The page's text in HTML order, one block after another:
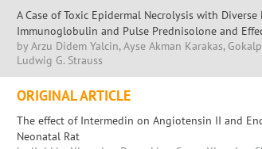
A Case of Toxic Epidermal Necrolysis with
Immunoglobulin and Pulse Prednisolone and
by Arzu Didem Yalcin, Ayse Akman Karakas,
Ludwig G. Strauss
ORIGINAL ARTICLE
The effect of Intermedin on Angiotensin II and
Neonatal Rat